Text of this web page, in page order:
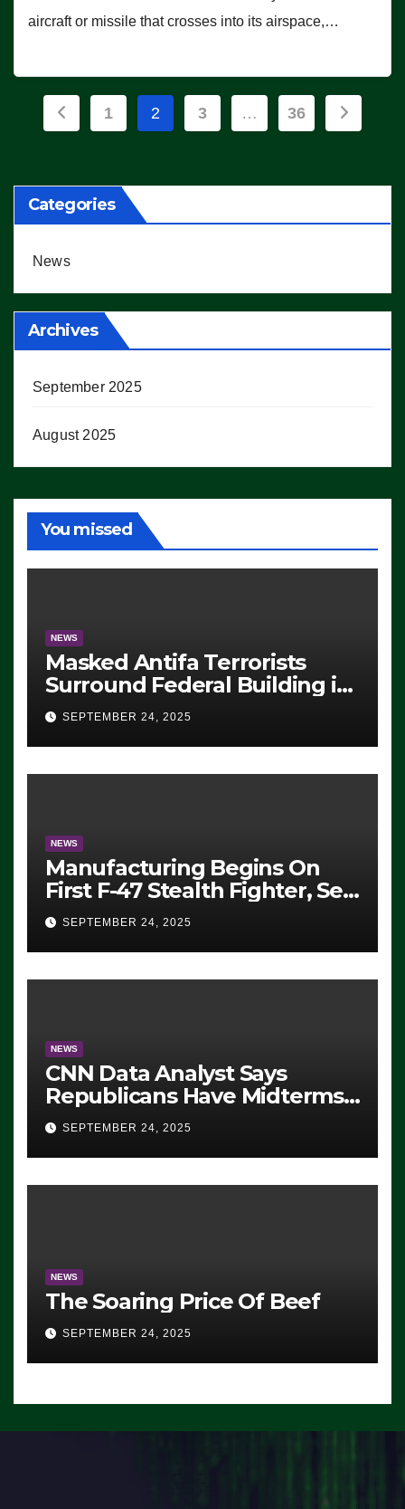
aircraft or missile that crosses into its airspace,…
Posts
1 2 3 … 36
Categories
News
Archives
September 2025
August 2025
You missed
NEWS
Masked Antifa Terrorists
Surround Federal Building in
Eugene, Oregon, to Protest
ICE, Block Employees From
Exiting – FEDS MAKE
SEVERAL ARRESTS (VIDEO)
SEPTEMBER 24, 2025
NEWS
Manufacturing Begins On
First F-47 Stealth Fighter, Set
For 2028 Rollout
SEPTEMBER 24, 2025
NEWS
CNN Data Analyst Says
Republicans Have Midterms
Advantage: ‘Whatever
Democrats Are Doing, it Ain’t
Working’ (VIDEO)
SEPTEMBER 24, 2025
NEWS
The Soaring Price Of Beef
SEPTEMBER 24, 2025